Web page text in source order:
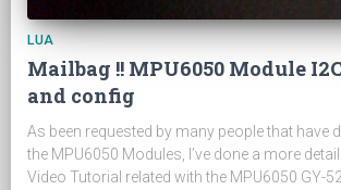
LUA
Mailbag !! MPU6050 Module
and config
As been requested by many people that have
the MPU6050 Modules, I’ve done a more
Video Tutorial related with the MPU6050 GY-